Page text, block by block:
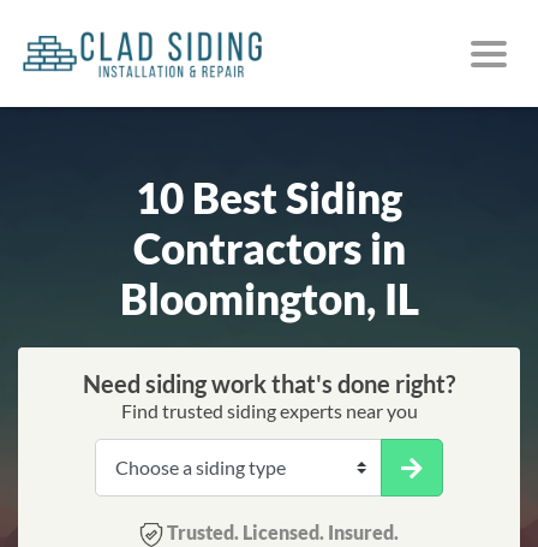
10 Best Siding
Contractors in
Bloomington, IL
Need siding work that's done right?
Find trusted siding experts near you
Trusted. Licensed. Insured.